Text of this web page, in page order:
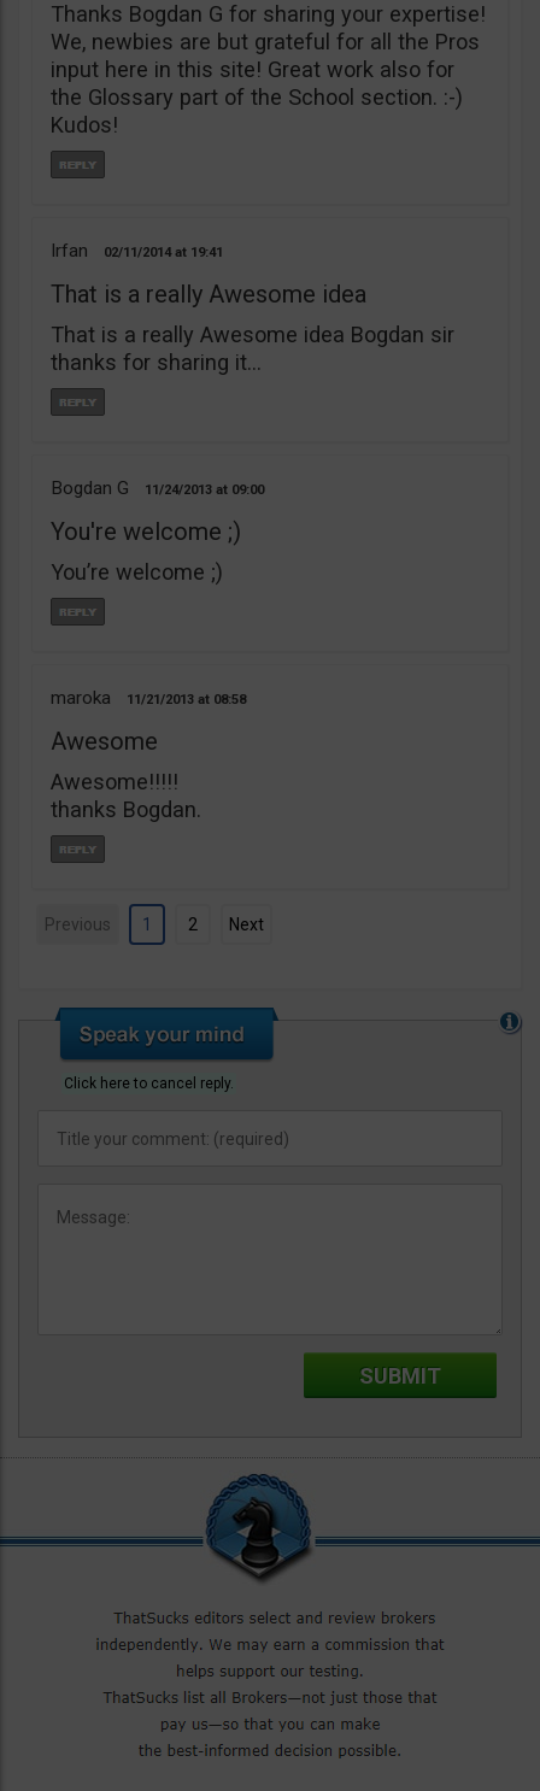
Thanks Bogdan G for sharing your expertise!
We, newbies are but grateful for all the Pros
input here in this site! Great work also for
the Glossary part of the School section. :-)
Kudos!
Irfan 02/11/2014 19:41
That is a really Awesome idea
That is a really Awesome idea Bogdan sir
thanks for sharing it…
Bogdan G 11/24/2013 09:00
You're welcome ;)
You’re welcome ;)
maroka 11/21/2013 08:58
Awesome
Awesome!!!!!
thanks Bogdan.
Previous 1 2 Next
Click here to cancel reply.